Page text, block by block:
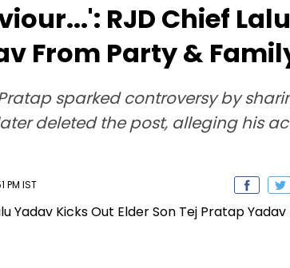
RJD Chief
From Party &
sparked controversy by
later deleted the post, alleging his
PM IST